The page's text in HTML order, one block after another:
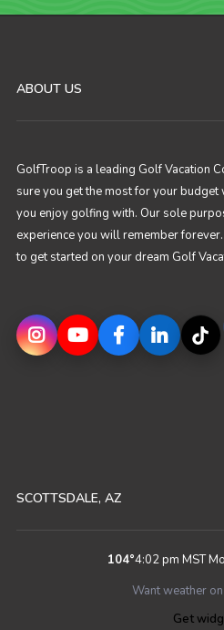
ABOUT US
GolfTroop is a leading Golf Vacation
sure you get the most for your
you enjoy golfing with. Our sole
experience you will remember
to get started on your dream Golf
SCOTTSDALE, AZ
104°4:02 pm MST
Want weather
Get